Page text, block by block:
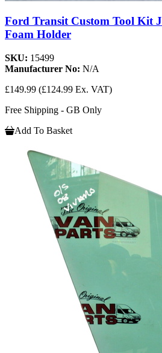
Ford Transit Custom Tool Kit
Foam Holder
SKU: 15499
Manufacturer No: N/A
£149.99 (£124.99 Ex. VAT)
Free Shipping - GB Only
Add To Basket